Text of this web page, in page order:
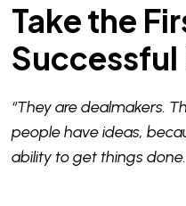
Take the
“They are dealmakers.
people have ideas,
ability to get things